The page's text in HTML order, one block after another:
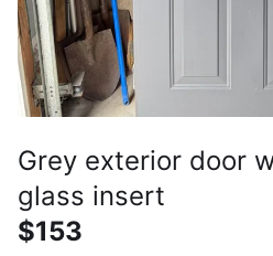
Grey exterior door
glass insert
$153